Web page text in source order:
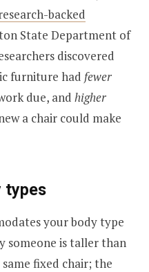
backed
State Department of
discovered
furniture had fewer
due, and higher
a chair could make
types
your body type
someone is taller than
fixed chair; the